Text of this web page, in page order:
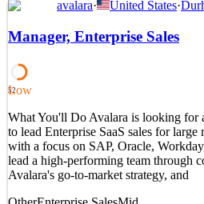
What You'll Do As our Senior
will be a hands-on, individual-
Global Analytics and Insights
downstream outcomes like pipeline,
Quick Apply
Apply Save
Details
2views 0saves 0applied
3d ago
avalara· United States·
Manager, Enterprise Sales
52
Low
What You'll Do Avalara is looking for
to lead Enterprise SaaS sales for
with a focus on SAP, Oracle,
lead a high-performing team through
Avalara's go-to-market strategy, and